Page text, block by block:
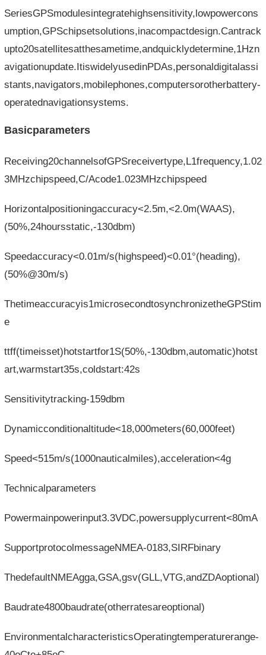
SeriesGPSmodulesintegratehighsensitivity,lowpowercons
umption,GPSchipsetsolutions,inacompactdesign.Cantrack
upto20satellitesatthesametime,andquicklydetermine,1Hzn
avigationupdate.ItiswidelyusedinPDAs,personaldigitalassi
stants,navigators,mobilephones,computersorotherbattery-
operatednavigationsystems.
Basicparameters
Receiving20channelsofGPSreceivertype,L1frequency,1.02
3MHzchipspeed,C/Acode1.023MHzchipspeed
Horizontalpositioningaccuracy<2.5m,<2.0m(WAAS),
(50%,24hoursstatic,-130dbm)
Speed​​accuracy<0.01m/s(highspeed)<0.01°(heading),
(50%@30m/s)
Thetimeaccuracyis1microsecondtosynchronizetheGPStim
e
ttff(timeisset)hotstartfor1S(50%,-130dbm,automatic)hotst
art,warmstart35s,coldstart:42s
Sensitivitytracking-159dbm
Dynamicconditionaltitude<18,000meters(60,000feet)
Speed<515m/s(1000nauticalmiles),acceleration<4g
Technicalparameters
Powermainpowerinput3.3VDC,powersupplycurrent<80mA
SupportprotocolmessageNMEA-0183,SIRFbinary
ThedefaultNMEAgga,GSA,gsv(GLL,VTG,andZDAoptional)
Baudrate4800baudrate(otherratesareoptional)
EnvironmentalcharacteristicsOperatingtemperaturerange-